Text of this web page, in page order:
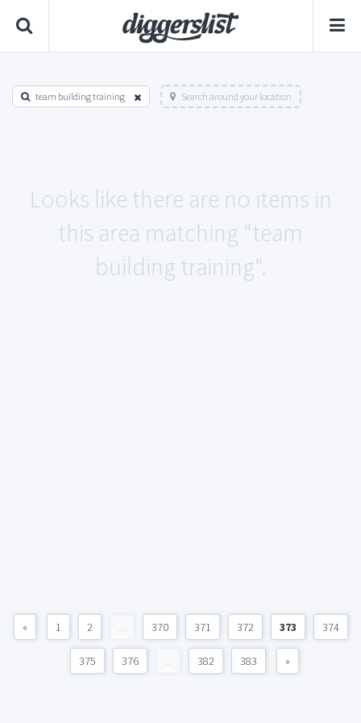
team building training Search around your location
Looks like there are no items in
this area matching "team
building training".
« 1 2 ... 370 371 372 373 374
375 376 ... 382 383 »